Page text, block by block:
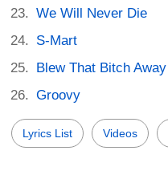
We Will Never Die
S-Mart
Blew That Bitch Away
Groovy
Lyrics List Videos